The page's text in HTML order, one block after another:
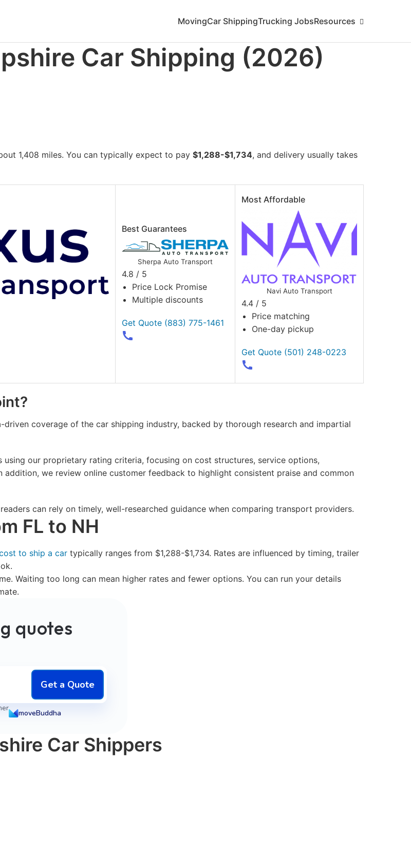
MovingCar ShippingTrucking JobsResources
Car Shipping (2026)
1,408 miles. You can typically expect to pay $1,288-$1,734, and delivery usually takes
Best Guarantees
Sherpa Auto Transport
4.8 / 5
Price Lock Promise
Multiple discounts
Get Quote (883) 775-1461
Most Affordable
Navi Auto Transport
4.4 / 5
Price matching
One-day pickup
Get Quote (501) 248-0223
coverage of the car shipping industry, backed by thorough research and impartial
using our proprietary rating criteria, focusing on cost structures, service options,
we review online customer feedback to highlight consistent praise and common
can rely on timely, well-researched guidance when comparing transport providers.
FL to NH
to ship a car typically ranges from $1,288-$1,734. Rates are influenced by timing, trailer
Waiting too long can mean higher rates and fewer options. You can run your details
quotes
Get a Quote
moveBuddha
Car Shippers